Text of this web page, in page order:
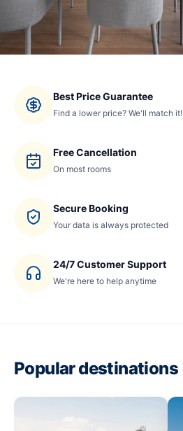
Best Price Guarantee
Find a lower price? We'll match it!
Free Cancellation
On most rooms
Secure Booking
Your data is always protected
24/7 Customer Support
We're here to help anytime
Popular destinations